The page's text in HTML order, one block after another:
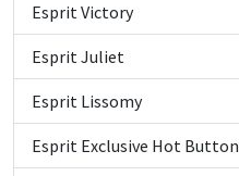
Esprit Victory
Esprit Juliet
Esprit Lissomy
Esprit Exclusive Hot Button